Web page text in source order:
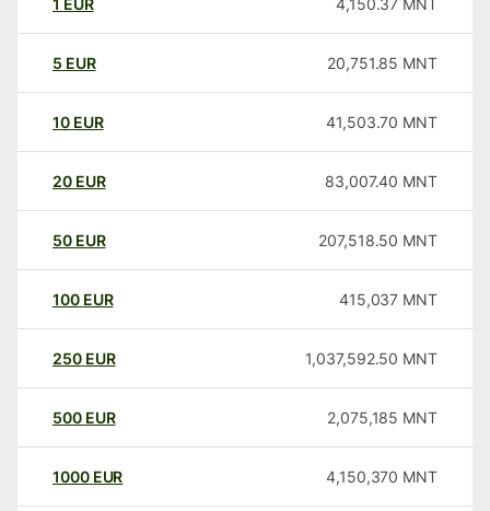
1 EUR 4,150.37 MNT
5 EUR 20,751.85 MNT
10 EUR 41,503.70 MNT
20 EUR 83,007.40 MNT
50 EUR 207,518.50 MNT
100 EUR 415,037 MNT
250 EUR 1,037,592.50 MNT
500 EUR 2,075,185 MNT
1000 EUR 4,150,370 MNT